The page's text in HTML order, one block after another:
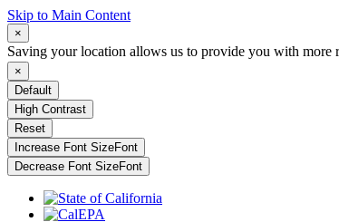
Skip to Main Content
×
Saving your location allows us to provide you with more
×
Default
High Contrast
Reset
Increase Font SizeFont
Decrease Font SizeFont